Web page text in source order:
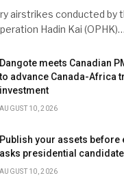
airstrikes conducted by
Hadin Kai (OPHK)…
Dangote meets Canadian
to advance Canada-Africa
investment
AUGUST 10, 2026
Publish your assets before
asks presidential
AUGUST 10, 2026